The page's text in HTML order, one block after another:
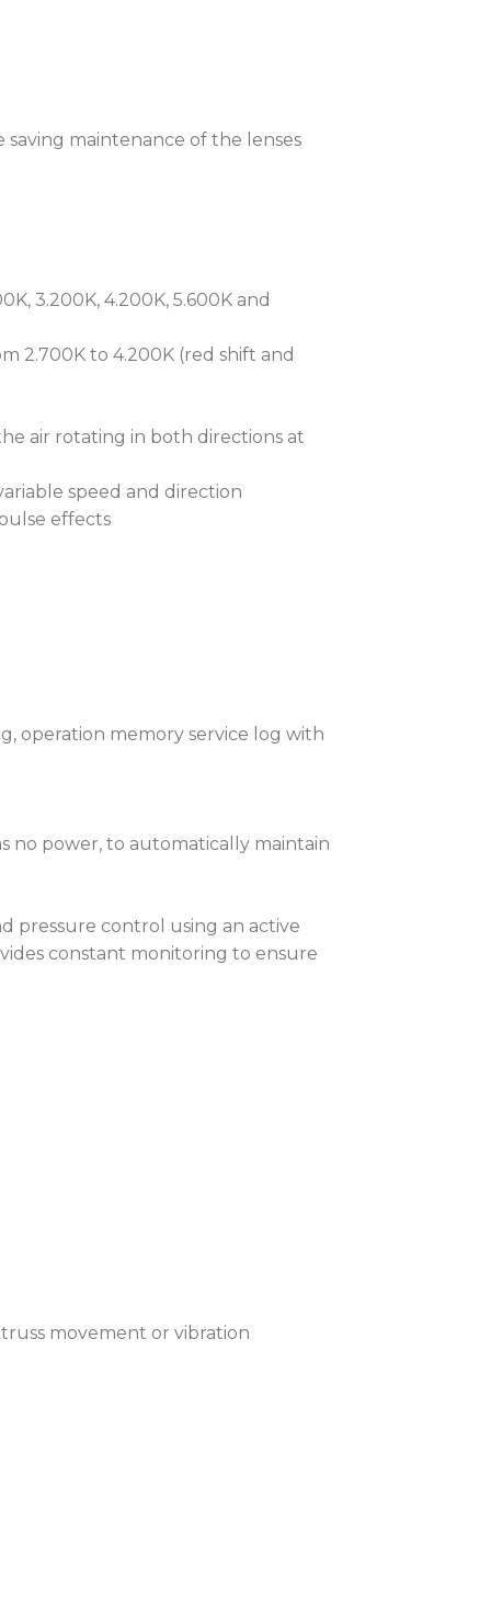
cold, the iSpiiderX® features
tightening.
technology, the
Portal) facilitates remote
saving maintenance of the lenses
3.200K, 4.200K, 5.600K and
2.700K to 4.200K (red shift and
air rotating in both directions at
speed and direction
effects
operation memory service log with
no power, to automatically maintain
pressure control using an active
constant monitoring to ensure
movement or vibration